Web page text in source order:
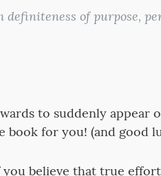
definiteness of purpose,
to suddenly appear
book for you! (and good
believe that true